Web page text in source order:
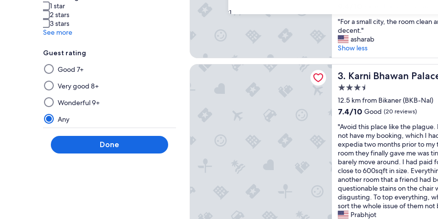
31
1 star
2 stars
3 stars
See more
Guest rating
Selecting
then
applying
a
filter
from
this
group
will
Good 7+
Very good 8+
Wonderful 9+
Any
Done
e
a
n
d
t
h
e
a
f
w
e
r
e
a
l
l
a
m
a
z
of
10,
Exceptional,
(6
reviews)
"
F
o
r
a
s
m
l
c
t
y
,
t
h
e
r
o
o
m
c
"For a small city, the room clean
decent."
asharab
Show less
3. Karni Bhawan
Karni Bhawan Palace
3.5
star
property
12.5 km from Bikaner (BKB-Nal)
7.4
of
10,
Good,
(20
reviews)
7.4/10 Good (20 reviews)
"
A
v
o
i
d
t
h
i
s
p
"Avoid this place like the
not have my booking, which I
expedia two months prior to my
room they finally gave me was
barely move around. I had paid
close to 600sqft in size.
another room that a friend had
questionable stains on the chair
disgusting. To top everything,
sort the whole issue of them not
Prabhjot
Karni Bhawan Palace